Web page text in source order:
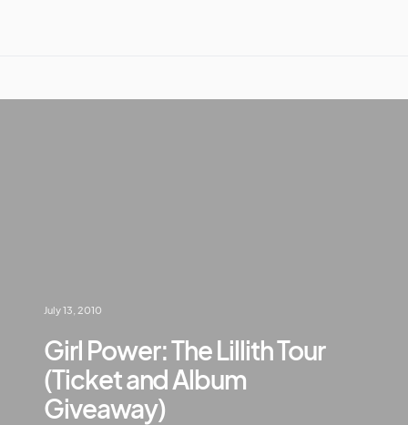
July 13, 2010
Girl Power: The Lillith Tour
(Ticket and Album
Giveaway)